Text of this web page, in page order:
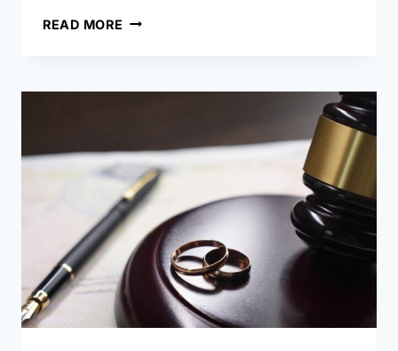
READ MORE WHAT
MISSOURI
DIVORCE
CASE?